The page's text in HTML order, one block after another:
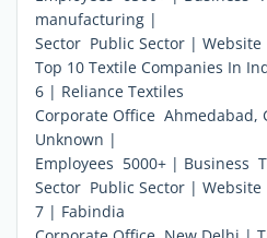
manufacturing |
Sector  Public Sector | Website 
Top 10 Textile Companies In
6 | Reliance Textiles
Corporate Office  Ahmedabad,
Unknown |
Employees  5000+ | Business 
Sector  Public Sector | Website 
7 | Fabindia